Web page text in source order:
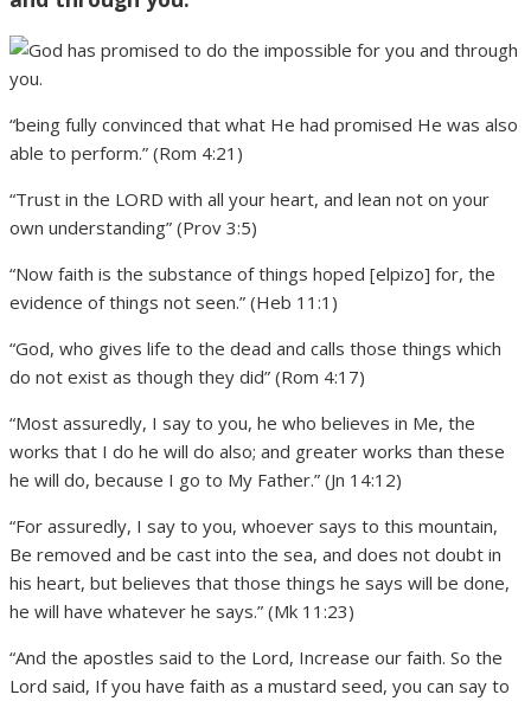
“being fully convinced that what He had promised He was also
able to perform.” (Rom 4:21)
“Trust in the LORD with all your heart, and lean not on your
own understanding” (Prov 3:5)
“Now faith is the substance of things hoped [elpizo] for, the
evidence of things not seen.” (Heb 11:1)
“God, who gives life to the dead and calls those things which
do not exist as though they did” (Rom 4:17)
“Most assuredly, I say to you, he who believes in Me, the
works that I do he will do also; and greater works than these
he will do, because I go to My Father.” (Jn 14:12)
“For assuredly, I say to you, whoever says to this mountain,
Be removed and be cast into the sea, and does not doubt in
his heart, but believes that those things he says will be done,
he will have whatever he says.” (Mk 11:23)
“And the apostles said to the Lord, Increase our faith. So the
Lord said, If you have faith as a mustard seed, you can say to